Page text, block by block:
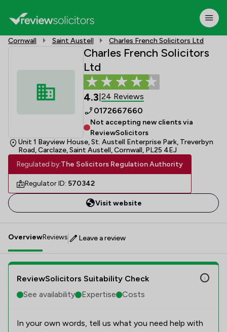
Cornwall Saint Austell Charles French Solicitors Ltd
Charles French Solicitors
Ltd
4.3 24 Reviews
0172667660
Not accepting new clients via
ReviewSolicitors
Unit 1 Bayview House, St. Austell Enterprise Park, Treverbyn
Road, Carclaze, Saint Austell, Cornwall, PL25 4EJ
Regulated by:The Solicitors Regulation Authority
Regulator ID: 570342
Visit website
OverviewReviews Leave a review
ReviewSolicitors Suitability Check
See availability
Expertise Costs
In your own words, tell us what you need help with